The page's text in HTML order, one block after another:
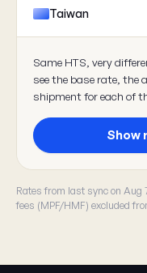
Taiwan
Same HTS, very
see the base rate, the
shipment for each of
Show
Rates from last sync on Aug
fees (MPF/HMF) excluded